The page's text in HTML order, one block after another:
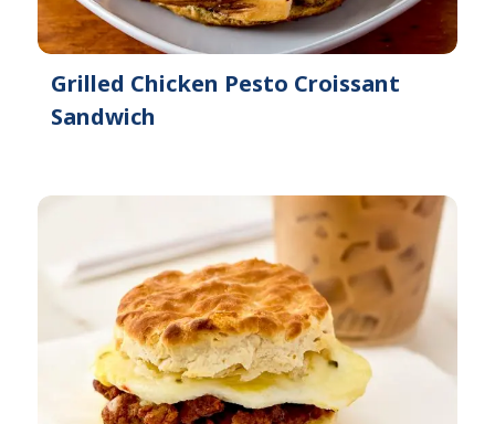
Grilled Chicken Pesto Croissant
Sandwich